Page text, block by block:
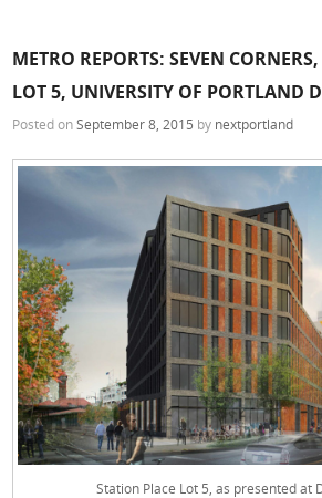
METRO REPORTS: SEVEN
LOT 5, UNIVERSITY OF PORTLAND
Posted onSeptember 8, 2015 by nextportland
Station Place Lot 5, as presented at